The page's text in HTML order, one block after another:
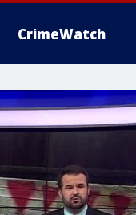
CrimeWatch